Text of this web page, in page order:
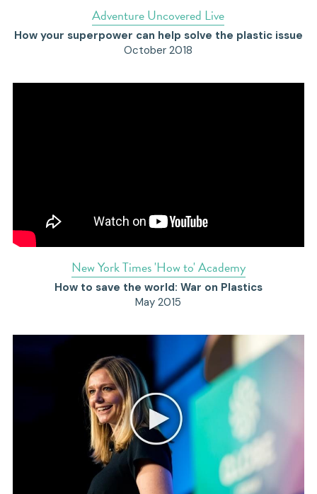
Adventure Uncovered Live
How your superpower can help solve the plastic issue
October 2018
New York Times 'How to' Academy
How to save the world: War on Plastics
May 2015